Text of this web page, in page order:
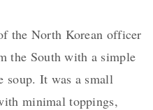
the North Korean officer
the South with a simple
soup. It was a small
minimal toppings,